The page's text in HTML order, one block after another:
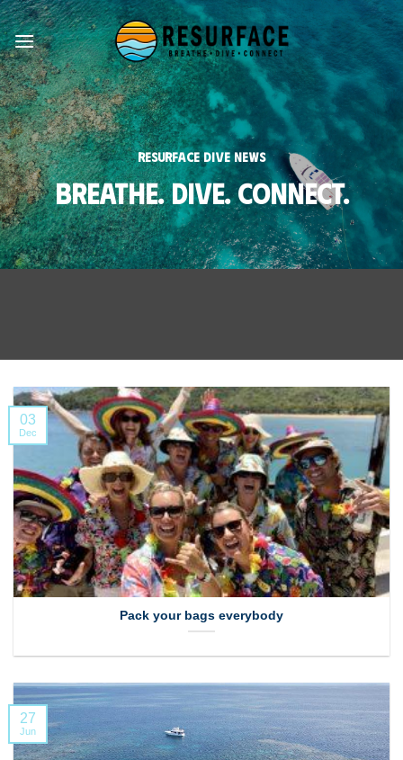
Skip
to
content
Resurface Dive News
Breathe. Dive. Connect.
Pack your bags everybody
03
Dec
27
Jun